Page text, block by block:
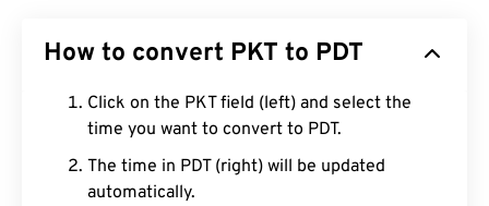
How to convert PKT to PDT
Click on the PKT field (left) and select the
time you want to convert to PDT.
The time in PDT (right) will be updated
automatically.